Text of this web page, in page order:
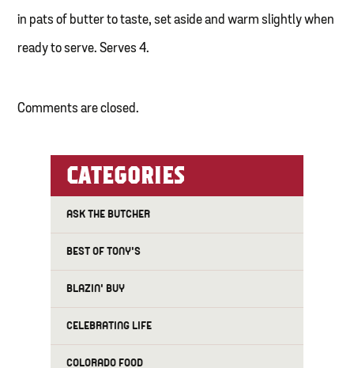
in pats of butter to taste, set aside and warm slightly when
ready to serve. Serves 4.
Comments are closed.
CATEGORIES
ASK THE BUTCHER
BEST OF TONY'S
BLAZIN' BUY
CELEBRATING LIFE
COLORADO FOOD